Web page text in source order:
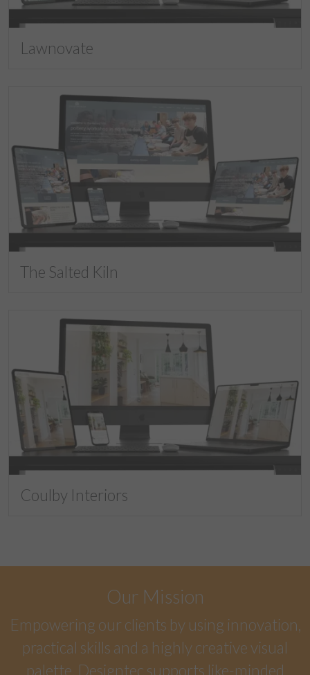
Lawnovate
The Salted Kiln
Coulby Interiors
Our Mission
Empowering our clients by using innovation,
practical skills and a highly creative visual
palette. Designtec supports like-minded